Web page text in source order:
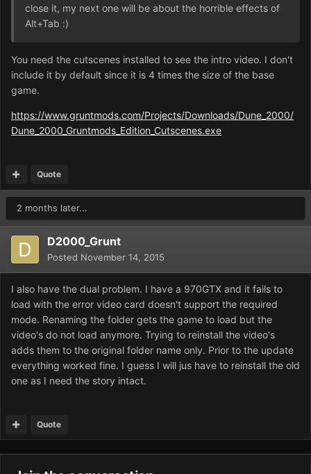
close it, my next one will be about the horrible effects of
Alt+Tab :)
You need the cutscenes installed to see the intro video. I don't
include it by default since it is 4 times the size of the base
game.
https://www.gruntmods.com/Projects/Downloads/Dune_2000/
Dune_2000_Gruntmods_Edition_Cutscenes.exe
Quote
2 months later...
D2000_Grunt
Posted November 14, 2015
I also have the dual problem. I have a 970GTX and it fails to
load with the error video card doesn't support the required
mode. Renaming the folder gets the game to load but the
video's do not load anymore. Trying to reinstall the video's
adds them to the original folder name only. Prior to the update
everything worked fine. I guess I will jus have to reinstall the old
one as I need the story intact.
Quote